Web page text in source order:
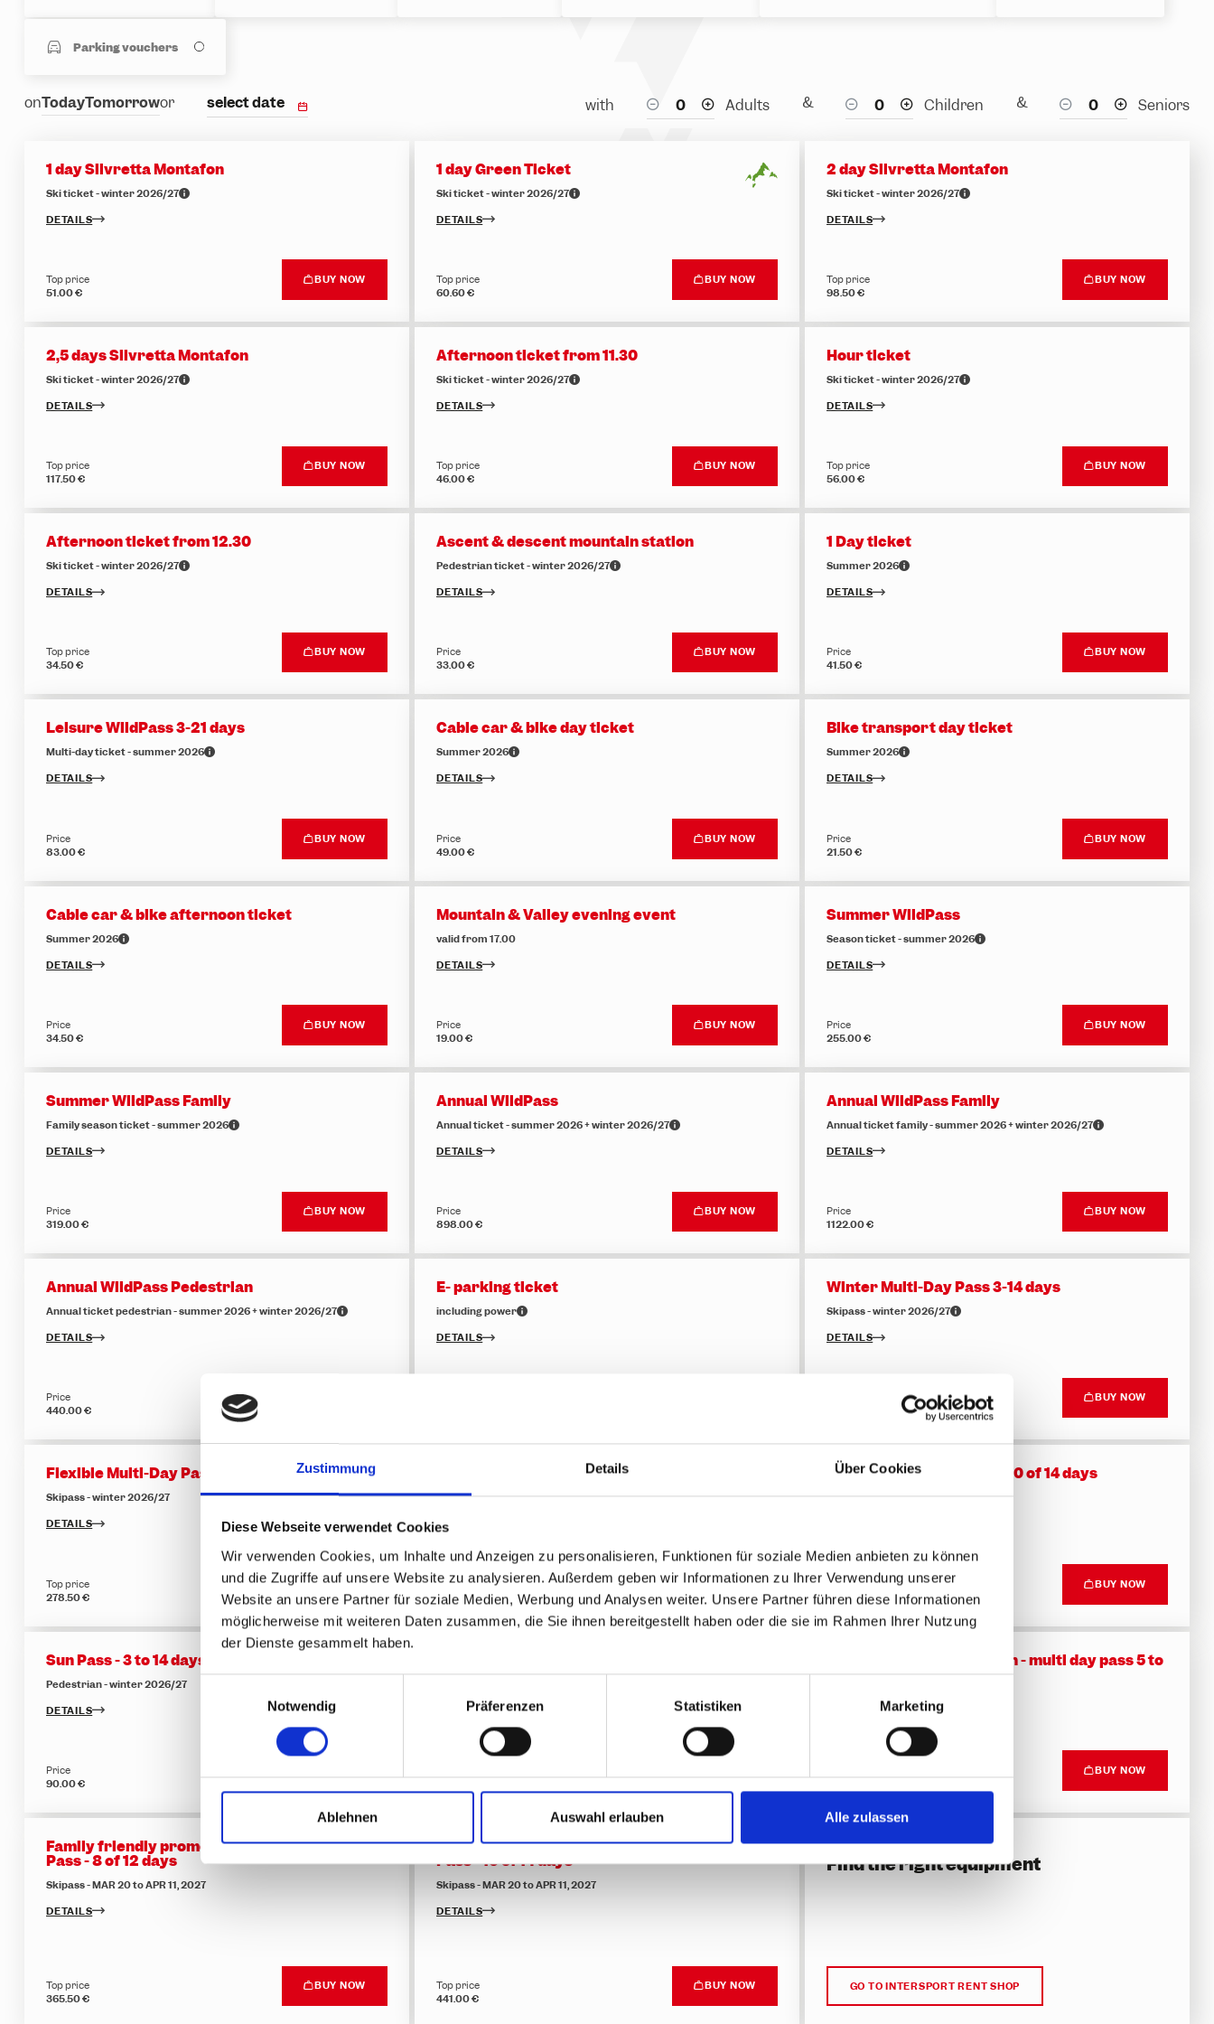
Zustimmung Details Über Cookies
Diese Webseite verwendet Cookies
Wir verwenden Cookies, um Inhalte und Anzeigen zu personalisieren, Funktionen für soziale Medien anbieten zu können
und die Zugriffe auf unsere Website zu analysieren. Außerdem geben wir Informationen zu Ihrer Verwendung unserer
Website an unsere Partner für soziale Medien, Werbung und Analysen weiter. Unsere Partner führen diese Informationen
möglicherweise mit weiteren Daten zusammen, die Sie ihnen bereitgestellt haben oder die sie im Rahmen Ihrer Nutzung
der Dienste gesammelt haben.
l
g
u
Notwendig Präferenzen Statistiken Marketing
Ablehnen Auswahl erlauben Alle zulassen
Parking vouchers
onTodayTomorrowor select date with Adults & Children & Seniors
1 day Silvretta Montafon
Ski ticket - winter 2026/27
DETAILS
Top price
51.00 €
BUY NOW
1 day Green Ticket
Ski ticket - winter 2026/27
DETAILS
Top price
60.60 €
BUY NOW
2 day Silvretta Montafon
Ski ticket - winter 2026/27
DETAILS
Top price
98.50 €
BUY NOW
2,5 days Silvretta Montafon
Ski ticket - winter 2026/27
DETAILS
Top price
117.50 €
BUY NOW
Afternoon ticket from 11.30
Ski ticket - winter 2026/27
DETAILS
Top price
46.00 €
BUY NOW
Hour ticket
Ski ticket - winter 2026/27
DETAILS
Top price
56.00 €
BUY NOW
Afternoon ticket from 12.30
Ski ticket - winter 2026/27
DETAILS
Top price
34.50 €
BUY NOW
Ascent & descent mountain station
Pedestrian ticket - winter 2026/27
DETAILS
Price
33.00 €
BUY NOW
1 Day ticket
Summer 2026
DETAILS
Price
41.50 €
BUY NOW
Leisure WildPass 3-21 days
Multi-day ticket - summer 2026
DETAILS
Price
83.00 €
BUY NOW
Cable car & bike day ticket
Summer 2026
DETAILS
Price
49.00 €
BUY NOW
Bike transport day ticket
Summer 2026
DETAILS
Price
21.50 €
BUY NOW
Cable car & bike afternoon ticket
Summer 2026
DETAILS
Price
34.50 €
BUY NOW
Mountain & Valley evening event
valid from 17.00
DETAILS
Price
19.00 €
BUY NOW
Summer WildPass
Season ticket - summer 2026
DETAILS
Price
255.00 €
BUY NOW
Summer WildPass Family
Family season ticket - summer 2026
DETAILS
Price
319.00 €
BUY NOW
Annual WildPass
Annual ticket - summer 2026 + winter 2026/27
DETAILS
Price
898.00 €
BUY NOW
Annual WildPass Family
Annual ticket family - summer 2026 + winter 2026/27
DETAILS
Price
1122.00 €
BUY NOW
Annual WildPass Pedestrian
Annual ticket pedestrian - summer 2026 + winter 2026/27
DETAILS
Price
440.00 €
E- parking ticket
including power
DETAILS
Winter Multi-Day Pass 3-14 days
Skipass - winter 2026/27
DETAILS
BUY NOW
Flexible Multi-Day Pass - 5 of 6 days
Skipass - winter 2026/27
DETAILS
Top price
278.50 €
BUY NOW
Flexible Multi-Day Pass - 8 of 12 days
Skipass - winter 2026/27
DETAILS
Top price
355.50 €
BUY NOW
Flexible Multi-Day Pass - 10 of 14 days
Skipass - winter 2026/27
Top price
432.50 €
BUY NOW
Sun Pass - 3 to 14 days
Pedestrian - winter 2026/27
DETAILS
Price
90.00 €
Pass - 5 of 6 days
Skipass - MAR 20 to APR 11, 2027
Family friendly promotion - multi day pass 5 to
14 days
Skipass - MAR 20 to APR 11, 2027
BUY NOW
Family friendly promotion - Flexible Multi-Day
Pass - 8 of 12 days
Skipass - MAR 20 to APR 11, 2027
DETAILS
Top price
365.50 €
BUY NOW
Family friendly promotion - Flexible Multi-Day
Pass - 10 of 14 days
Skipass - MAR 20 to APR 11, 2027
DETAILS
Top price
441.00 €
BUY NOW
Hire gear
Find the right equipment
GO TO INTERSPORT RENT SHOP